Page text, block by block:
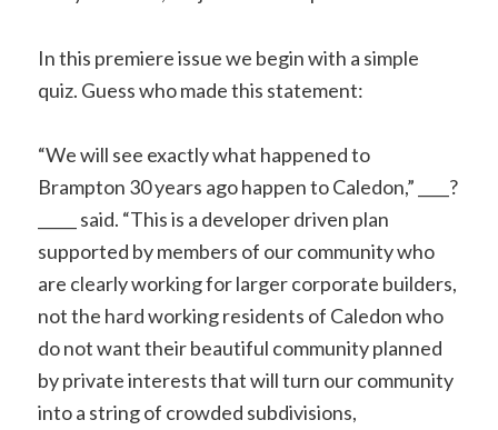
In this premiere issue we begin with a simple
quiz. Guess who made this statement:
“We will see exactly what happened to
Brampton 30 years ago happen to Caledon,” ____?
_____ said. “This is a developer driven plan
supported by members of our community who
are clearly working for larger corporate builders,
not the hard working residents of Caledon who
do not want their beautiful community planned
by private interests that will turn our community
into a string of crowded subdivisions,